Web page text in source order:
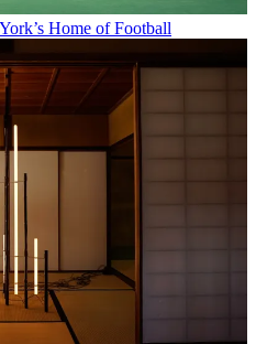
Home of Football